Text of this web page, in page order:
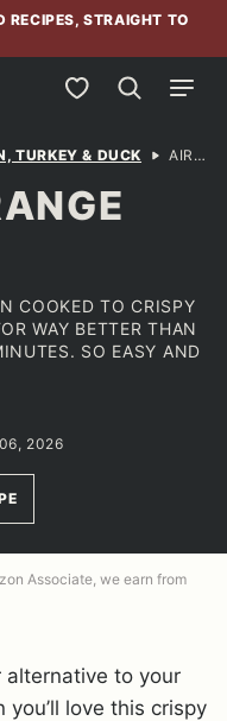
RECIPES, STRAIGHT TO
My Favorites
TURKEY & DUCK AIR FRYER ORANGE CHICKEN
COOKED TO CRISPY
WAY BETTER THAN
SO EASY AND
2026
Associate, we earn from
alternative to your
love this crispy